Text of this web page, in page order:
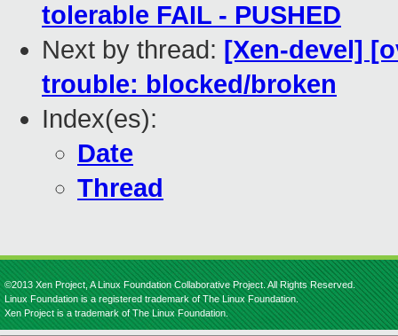
tolerable FAIL - PUSHED
Next by thread: [Xen-devel]
trouble: blocked/broken
Index(es):
Date
Thread
©2013 Xen Project, A Linux Foundation Collaborative Project. All Rights Reserved.
Linux Foundation is a registered trademark of The Linux Foundation.
Xen Project is a trademark of The Linux Foundation.